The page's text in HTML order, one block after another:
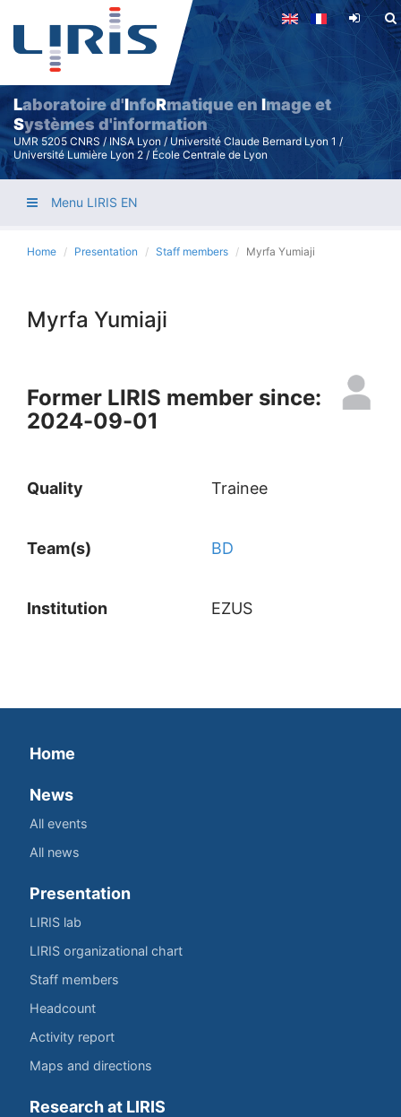
Skip
main
content
Laboratoire d'InfoRmatique en Image et
Systèmes d'information
UMR 5205 CNRS / INSA Lyon / Université Claude Bernard Lyon 1 /
Université Lumière Lyon 2 / École Centrale de Lyon
Menu LIRIS EN
Home Presentation Staff members Myrfa Yumiaji
Myrfa Yumiaji
Former LIRIS member since:
2024-09-01
Quality Trainee
Team(s) BD
Institution EZUS
Home
News
All events
All news
Presentation
LIRIS lab
LIRIS organizational chart
Staff members
Headcount
Activity report
Maps and directions
Research at LIRIS